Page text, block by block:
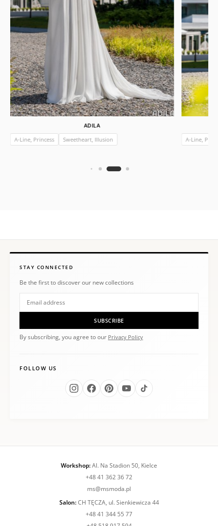
ADILA
A-Line, Princess
Sweetheart, Illusion A-Line,
STAY CONNECTED
Be the first to discover our new collections
SUBSCRIBE
By subscribing, you agree to our Privacy Policy
FOLLOW US
Workshop:Al. Na Stadion 50, Kielce
+48 41 362 36 72
ms@msmoda.pl
Salon:CH TĘCZA, ul. Sienkiewicza 44
+48 41 344 55 77